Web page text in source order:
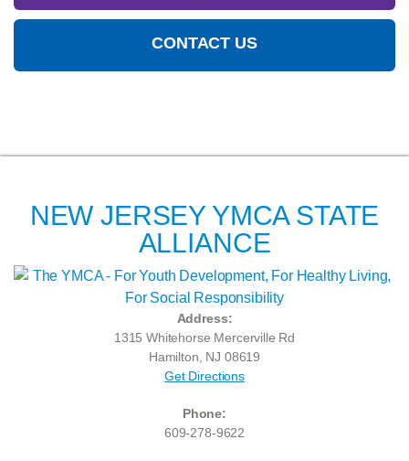
CONTACT US
NEW JERSEY YMCA STATE
ALLIANCE
Address:
1315 Whitehorse Mercerville Rd
Hamilton, NJ 08619
Get Directions
Phone:
609-278-9622